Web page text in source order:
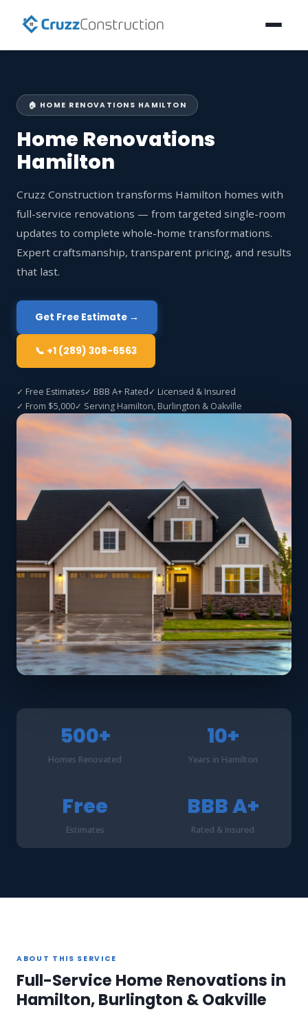
🏠 HOME RENOVATIONS HAMILTON
Home Renovations
Hamilton
Cruzz Construction transforms Hamilton homes with
full-service renovations — from targeted single-room
updates to complete whole-home transformations.
Expert craftsmanship, transparent pricing, and results
that last.
Get Free Estimate →
📞 +1 (289) 308-6563
✓ Free Estimates✓ BBB A+ Rated✓ Licensed & Insured
✓ From $5,000✓ Serving Hamilton, Burlington & Oakville
500+
Homes Renovated
10+
Years in Hamilton
Free
Estimates
BBB A+
Rated & Insured
ABOUT THIS SERVICE
Full-Service Home Renovations in
Hamilton, Burlington & Oakville